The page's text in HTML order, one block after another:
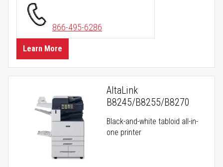
866-495-6286
Learn More
AltaLink
B8245/B8255/B8270
Black-and-white tabloid all-in-
one printer